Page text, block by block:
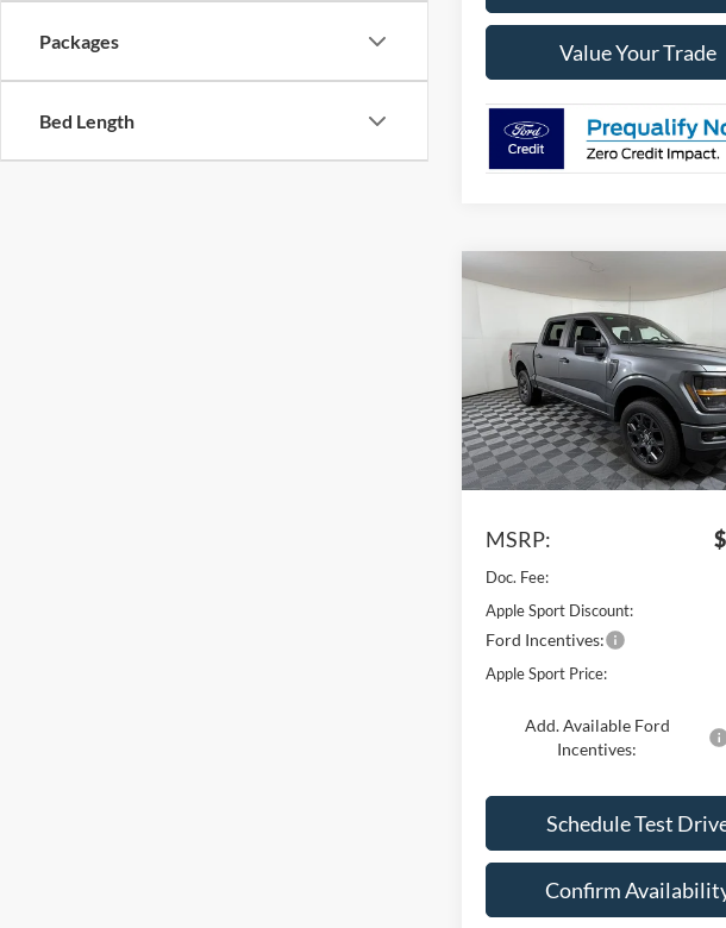
Packages
Bed Length
Value Your Trade
Ford F-150STX
Price Drop
VIN:1FTEW2LP7TFA93707 Stock:
Model:W7K
In-Service FCTP
$7,369
SAVINGS
Less
MSRP:
Doc. Fee:
Apple Sport Discount:
Ford Incentives:
Apple Sport Price:
Add. Available Ford
Incentives:
Schedule Test
Confirm